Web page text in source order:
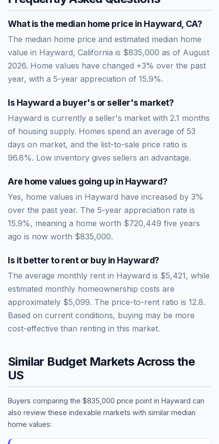
What is the median home price in Hayward CA?
The median home price and estimated median home
value in Hayward, California is $835,000 as of August
2026. Home values have changed +3% over the past
year, with a 5-year appreciation of 15.9%.
Is Hayward a buyer's or seller's market?
Hayward is currently a seller's market with 2.1 months
of housing supply. Homes spend an average of 53
days on market, and the list-to-sale price ratio is
96.8%. Low inventory gives sellers an advantage.
Are home values going up in Hayward?
Yes, home values in Hayward have increased by 3%
over the past year. The 5-year appreciation rate is
15.9%, meaning a home worth $720,449 five years
ago is now worth $835,000.
Is it better to rent or buy in Hayward?
The average monthly rent in Hayward is $5,421, while
estimated monthly homeownership costs are
approximately $5,099. The price-to-rent ratio is 12.8.
Based on current conditions, buying may be more
cost-effective than renting in this market.
Similar Budget Markets Across the
US
Buyers comparing the $835,000 price point in Hayward can
also review these indexable markets with similar median
home values: